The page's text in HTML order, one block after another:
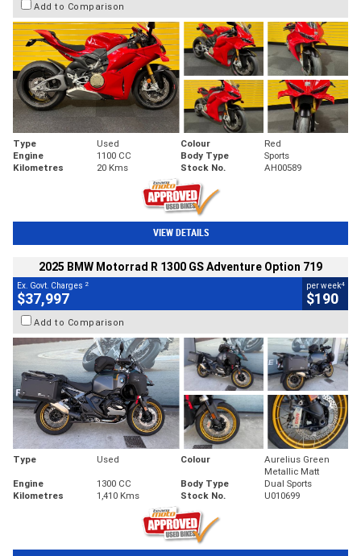
Add to Comparison
Type Used Colour
Red
Engine
1100 CC Body Type
Sports
Kilometres
20 Kms Stock No. AH00589
VIEW DETAILS
2025 BMW Motorrad R 1300 GS Adventure Option 719
Ex. Govt. Charges 2
$37,997
per week4
$190
Add to Comparison
Type Used Colour
Aurelius Green
Metallic Matt
Engine
1300 CC Body Type
Dual Sports
Kilometres
1,410 Kms Stock No. U010699